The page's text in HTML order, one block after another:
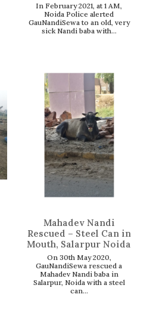
In February 2021, at 1 AM,
Noida Police alerted
GauNandiSewa to an old, very
sick Nandi baba with...
Mahadev Nandi
Rescued – Steel Can in
Mouth, Salarpur Noida
On 30th May 2020,
GauNandiSewa rescued a
Mahadev Nandi baba in
Salarpur, Noida with a steel
can...